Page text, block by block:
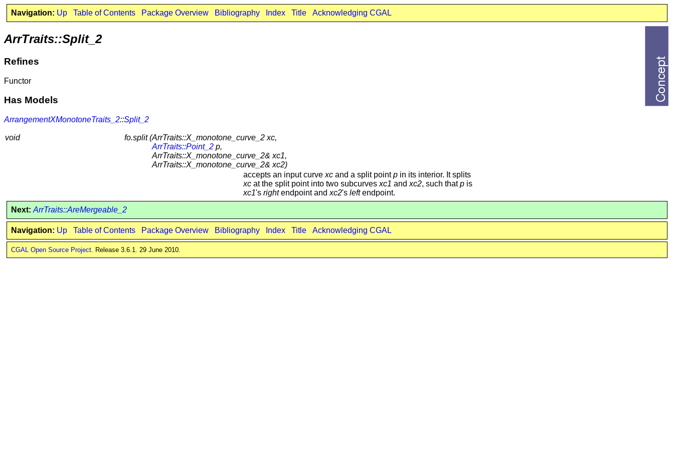
Navigation: Up Table of Contents Package Overview Bibliography Index Title Acknowledging CGAL
ArrTraits::Split_2
Refines
Functor
Has Models
ArrangementXMonotoneTraits_2::Split_2
void fo.split (ArrTraits::X_monotone_curve_2 xc,
ArrTraits::Point_2 p,
ArrTraits::X_monotone_curve_2& xc1,
ArrTraits::X_monotone_curve_2& xc2)
accepts an input curve xc and a split pointp in its interior. It splits
xc at the split point into two subcurves xc1 and xc2, such thatp is
xc1's rightendpoint and xc2's leftendpoint.
Next: ArrTraits::AreMergeable_2
Navigation: Up Table of Contents Package Overview Bibliography Index Title Acknowledging CGAL
CGAL Open Source Project. Release 3.6.1. 29 June 2010.